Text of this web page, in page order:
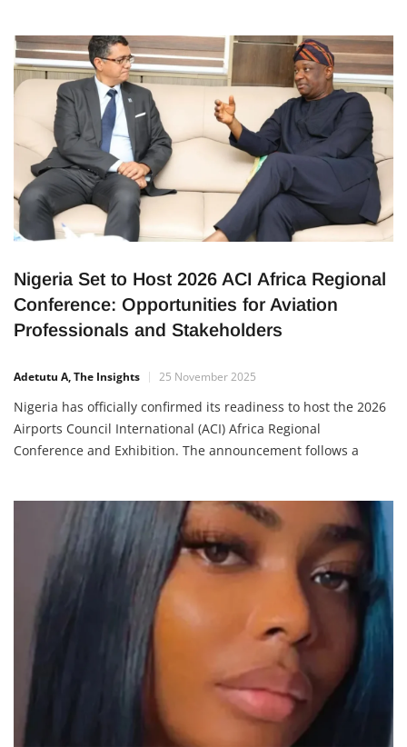
Nigeria Set to Host 2026 ACI Africa Regional
Conference: Opportunities for Aviation
Professionals and Stakeholders
Adetutu A, The Insights 25 November 2025
Nigeria has officially confirmed its readiness to host the 2026
Airports Council International (ACI) Africa Regional
Conference and Exhibition. The announcement follows a